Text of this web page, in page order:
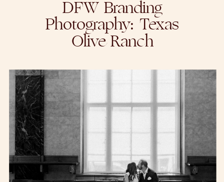
DFW Branding
Photography: Texas
Olive Ranch